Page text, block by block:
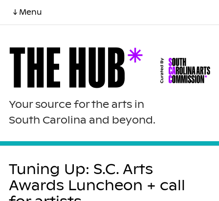
↓ Menu
Your source for the arts in
South Carolina and beyond.
Tuning Up: S.C. Arts
Awards Luncheon + call